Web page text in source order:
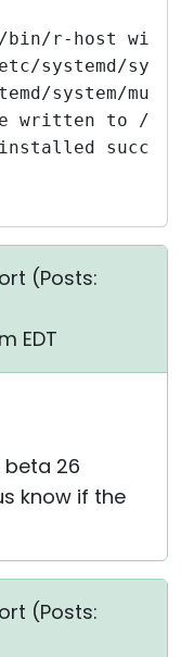
bin/r-host with
system/
written to /etc/
installed
(Posts:
EDT
beta 26
know if the
(Posts: